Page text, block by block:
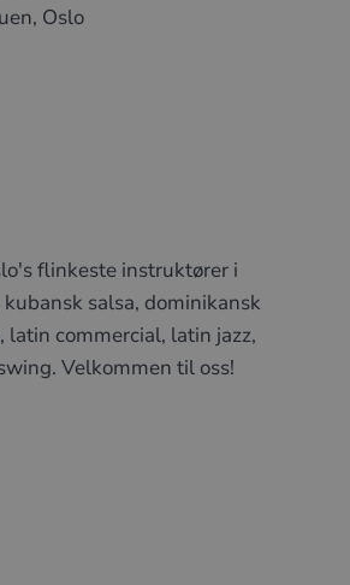
Oslo
flinkeste instruktører i
salsa, dominikansk
latin commercial, latin jazz,
Velkommen til oss!